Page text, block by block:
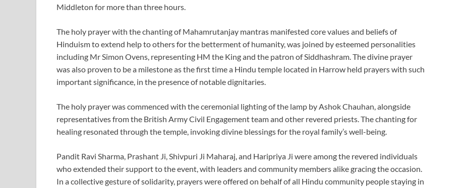
Middleton for more than three hours.
The holy prayer with the chanting of Mahamrutanjay mantras manifested core values and beliefs of
Hinduism to extend help to others for the betterment of humanity, was joined by esteemed personalities
including Mr Simon Ovens, representing HM the King and the patron of Siddhashram. The divine prayer
was also proven to be a milestone as the first time a Hindu temple located in Harrow held prayers with such
important significance, in the presence of notable dignitaries.
The holy prayer was commenced with the ceremonial lighting of the lamp by Ashok Chauhan, alongside
representatives from the British Army Civil Engagement team and other revered priests. The chanting for
healing resonated through the temple, invoking divine blessings for the royal family’s well-being.
Pandit Ravi Sharma, Prashant Ji, Shivpuri Ji Maharaj, and Haripriya Ji were among the revered individuals
who extended their support to the event, with leaders and community members alike gracing the occasion.
In a collective gesture of solidarity, prayers were offered on behalf of all Hindu community people staying in